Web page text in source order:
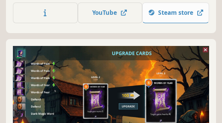
how to improve them. Have some fun and create game-
breaking cards!... And most importantly, be able to put the
YouTube Steam store